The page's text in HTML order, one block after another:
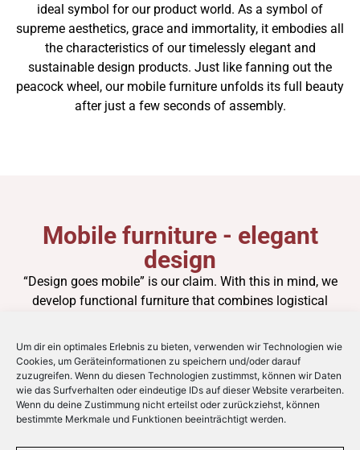
Um dir ein optimales Erlebnis zu bieten, verwenden wir Technologien wie
Cookies, um Geräteinformationen zu speichern und/oder darauf
zuzugreifen. Wenn du diesen Technologien zustimmst, können wir Daten
wie das Surfverhalten oder eindeutige IDs auf dieser Website verarbeiten.
Wenn du deine Zustimmung nicht erteilst oder zurückziehst, können
bestimmte Merkmale und Funktionen beeinträchtigt werden.
ideal symbol for our product world. As a symbol of
supreme aesthetics, grace and immortality, it embodies all
the characteristics of our timelessly elegant and
sustainable design products. Just like fanning out the
peacock wheel, our mobile furniture unfolds its full beauty
after just a few seconds of assembly.
Mobile furniture - elegant
design
“Design goes mobile” is our claim. With this in mind, we
develop functional furniture that combines logistical
perfect symbiosis of flexible and chic. Based on years of
experience in the industry, space-saving furniture is
created that has been thought through down to the last
detail and is ahead of its time.